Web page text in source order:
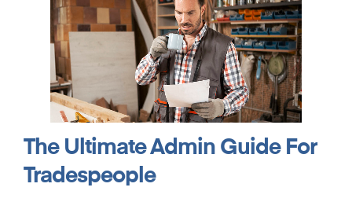
The Ultimate Admin Guide For
Tradespeople